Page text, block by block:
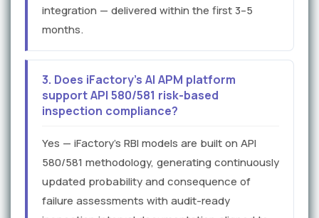
integration — delivered within the first 3–5
months.
3. Does iFactory's AI APM platform
support API 580/581 risk-based
inspection compliance?
Yes — iFactory's RBI models are built on API
580/581 methodology, generating continuously
updated probability and consequence of
failure assessments with audit-ready